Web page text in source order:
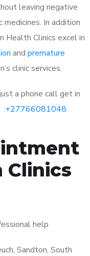
leaving negative
In addition
Health Clinics excel in
and premature
clinic services.
a phone call get in
:+27766081048
Clinics
help
Sandton, South